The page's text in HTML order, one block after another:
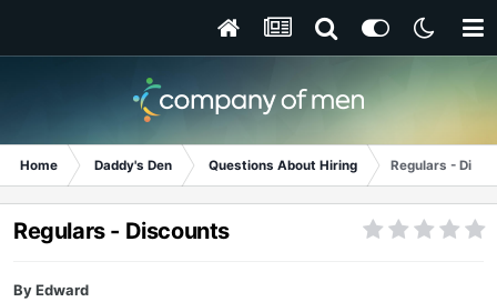
Home Daddy's Den Questions About Hiring Regulars -
Regulars - Discounts
ByEdward